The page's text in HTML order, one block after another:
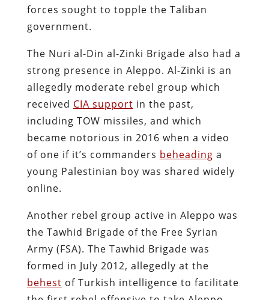
forces sought to topple the Taliban
government.
The Nuri al-Din al-Zinki Brigade also had a
strong presence in Aleppo. Al-Zinki is an
allegedly moderate rebel group which
received CIA support in the past,
including TOW missiles, and which
became notorious in 2016 when a video
of one if it’s commanders beheading a
young Palestinian boy was shared widely
online.
Another rebel group active in Aleppo was
the Tawhid Brigade of the Free Syrian
Army (FSA). The Tawhid Brigade was
formed in July 2012, allegedly at the
behest of Turkish intelligence to facilitate